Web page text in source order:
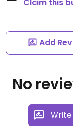
Claim this
Add
No
Write